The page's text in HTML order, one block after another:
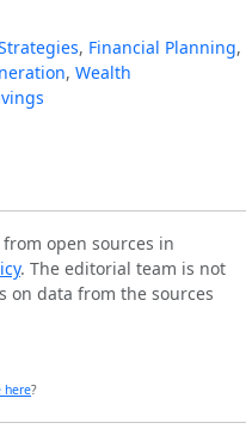
, Financial Planning,
, Wealth
open sources in
. The editorial team is not
on data from the sources
here?